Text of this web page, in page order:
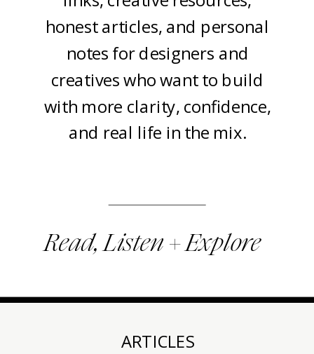
honest articles, and personal
notes for designers and
creatives who want to build
with more clarity, confidence,
and real life in the mix.
Read, Listen + Explore
ARTICLES